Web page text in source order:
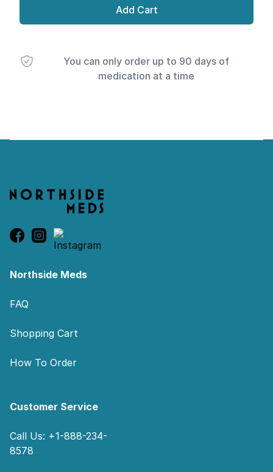
Add Cart
You can only order up to 90 days of
medication at a time
Northside Meds
FAQ
Shopping Cart
How To Order
Customer Service
Call Us: +1-888-234-
8578